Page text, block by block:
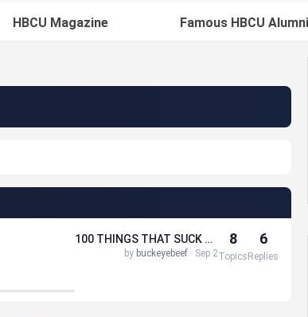
HBCU Magazine Famous HBCU Alumni
100 THINGS THAT SUCK ABOUT GRAMBLING STATE UNIVERSITY...
by buckeyebeef · Sep 2
8
Topics
6
Replies